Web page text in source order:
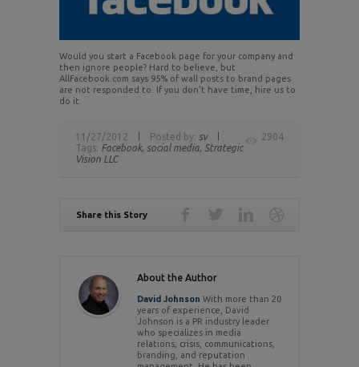
Would you start a Facebook page for your company and
then ignore people? Hard to believe, but
AllFacebook.com says 95% of wall posts to brand pages
are not responded to. If you don’t have time, hire us to
do it.
2904
11/27/2012 Posted by: sv
Tags: Facebook, social media, Strategic
Vision LLC
Share this Story
About the Author
David Johnson With more than 20
years of experience, David
Johnson is a PR industry leader
who specializes in media
relations, crisis, communications,
branding, and reputation